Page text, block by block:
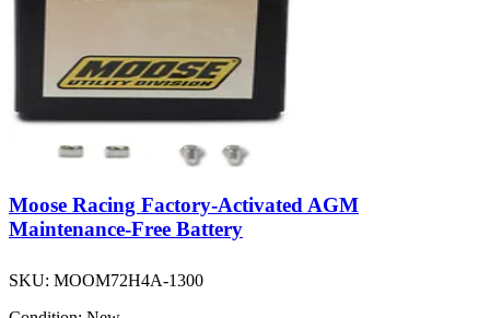
Moose Racing Factory-Activated AGM
Maintenance-Free Battery
SKU: MOOM72H4A-1300